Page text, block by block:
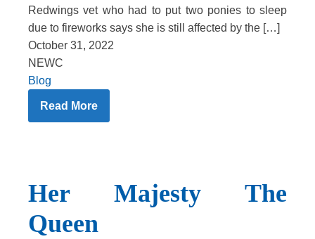
Redwings vet who had to put two ponies to sleep
due to fireworks says she is still affected by the […]
October 31, 2022
NEWC
Blog
Read More
Her Majesty The
Queen